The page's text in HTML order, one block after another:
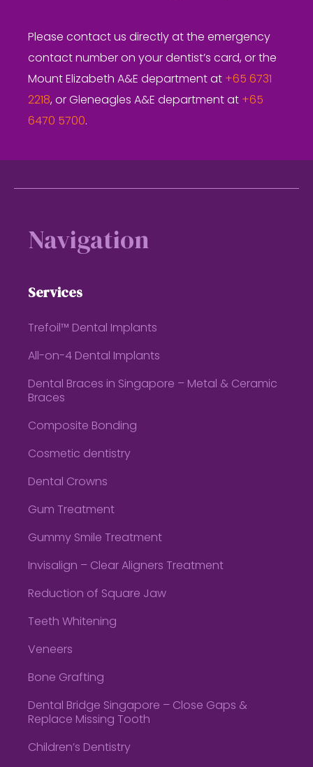
Please contact us directly at the emergency
contact number on your dentist’s card, or the
Mount Elizabeth A&E department at +65 6731
2218, or Gleneagles A&E department at +65
6470 5700.
Navigation
Services
Trefoil™ Dental Implants
All-on-4 Dental Implants
Dental Braces in Singapore – Metal & Ceramic
Braces
Composite Bonding
Cosmetic dentistry
Dental Crowns
Gum Treatment
Gummy Smile Treatment
Invisalign – Clear Aligners Treatment
Reduction of Square Jaw
Teeth Whitening
Veneers
Bone Grafting
Dental Bridge Singapore – Close Gaps &
Replace Missing Tooth
Children’s Dentistry